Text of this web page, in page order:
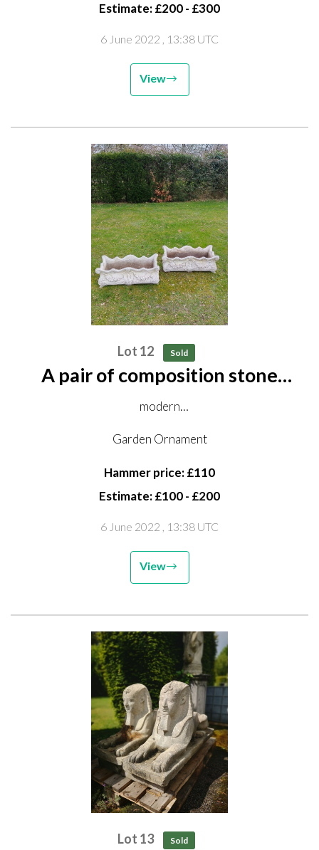
Estimate: £200 - £300
6 June 2022 , 13:38 UTC
View
Lot 12 Sold
A pair of composition stone
planters
modern
Garden Ornament
Hammer price: £110
Estimate: £100 - £200
6 June 2022 , 13:38 UTC
View
Lot 13 Sold